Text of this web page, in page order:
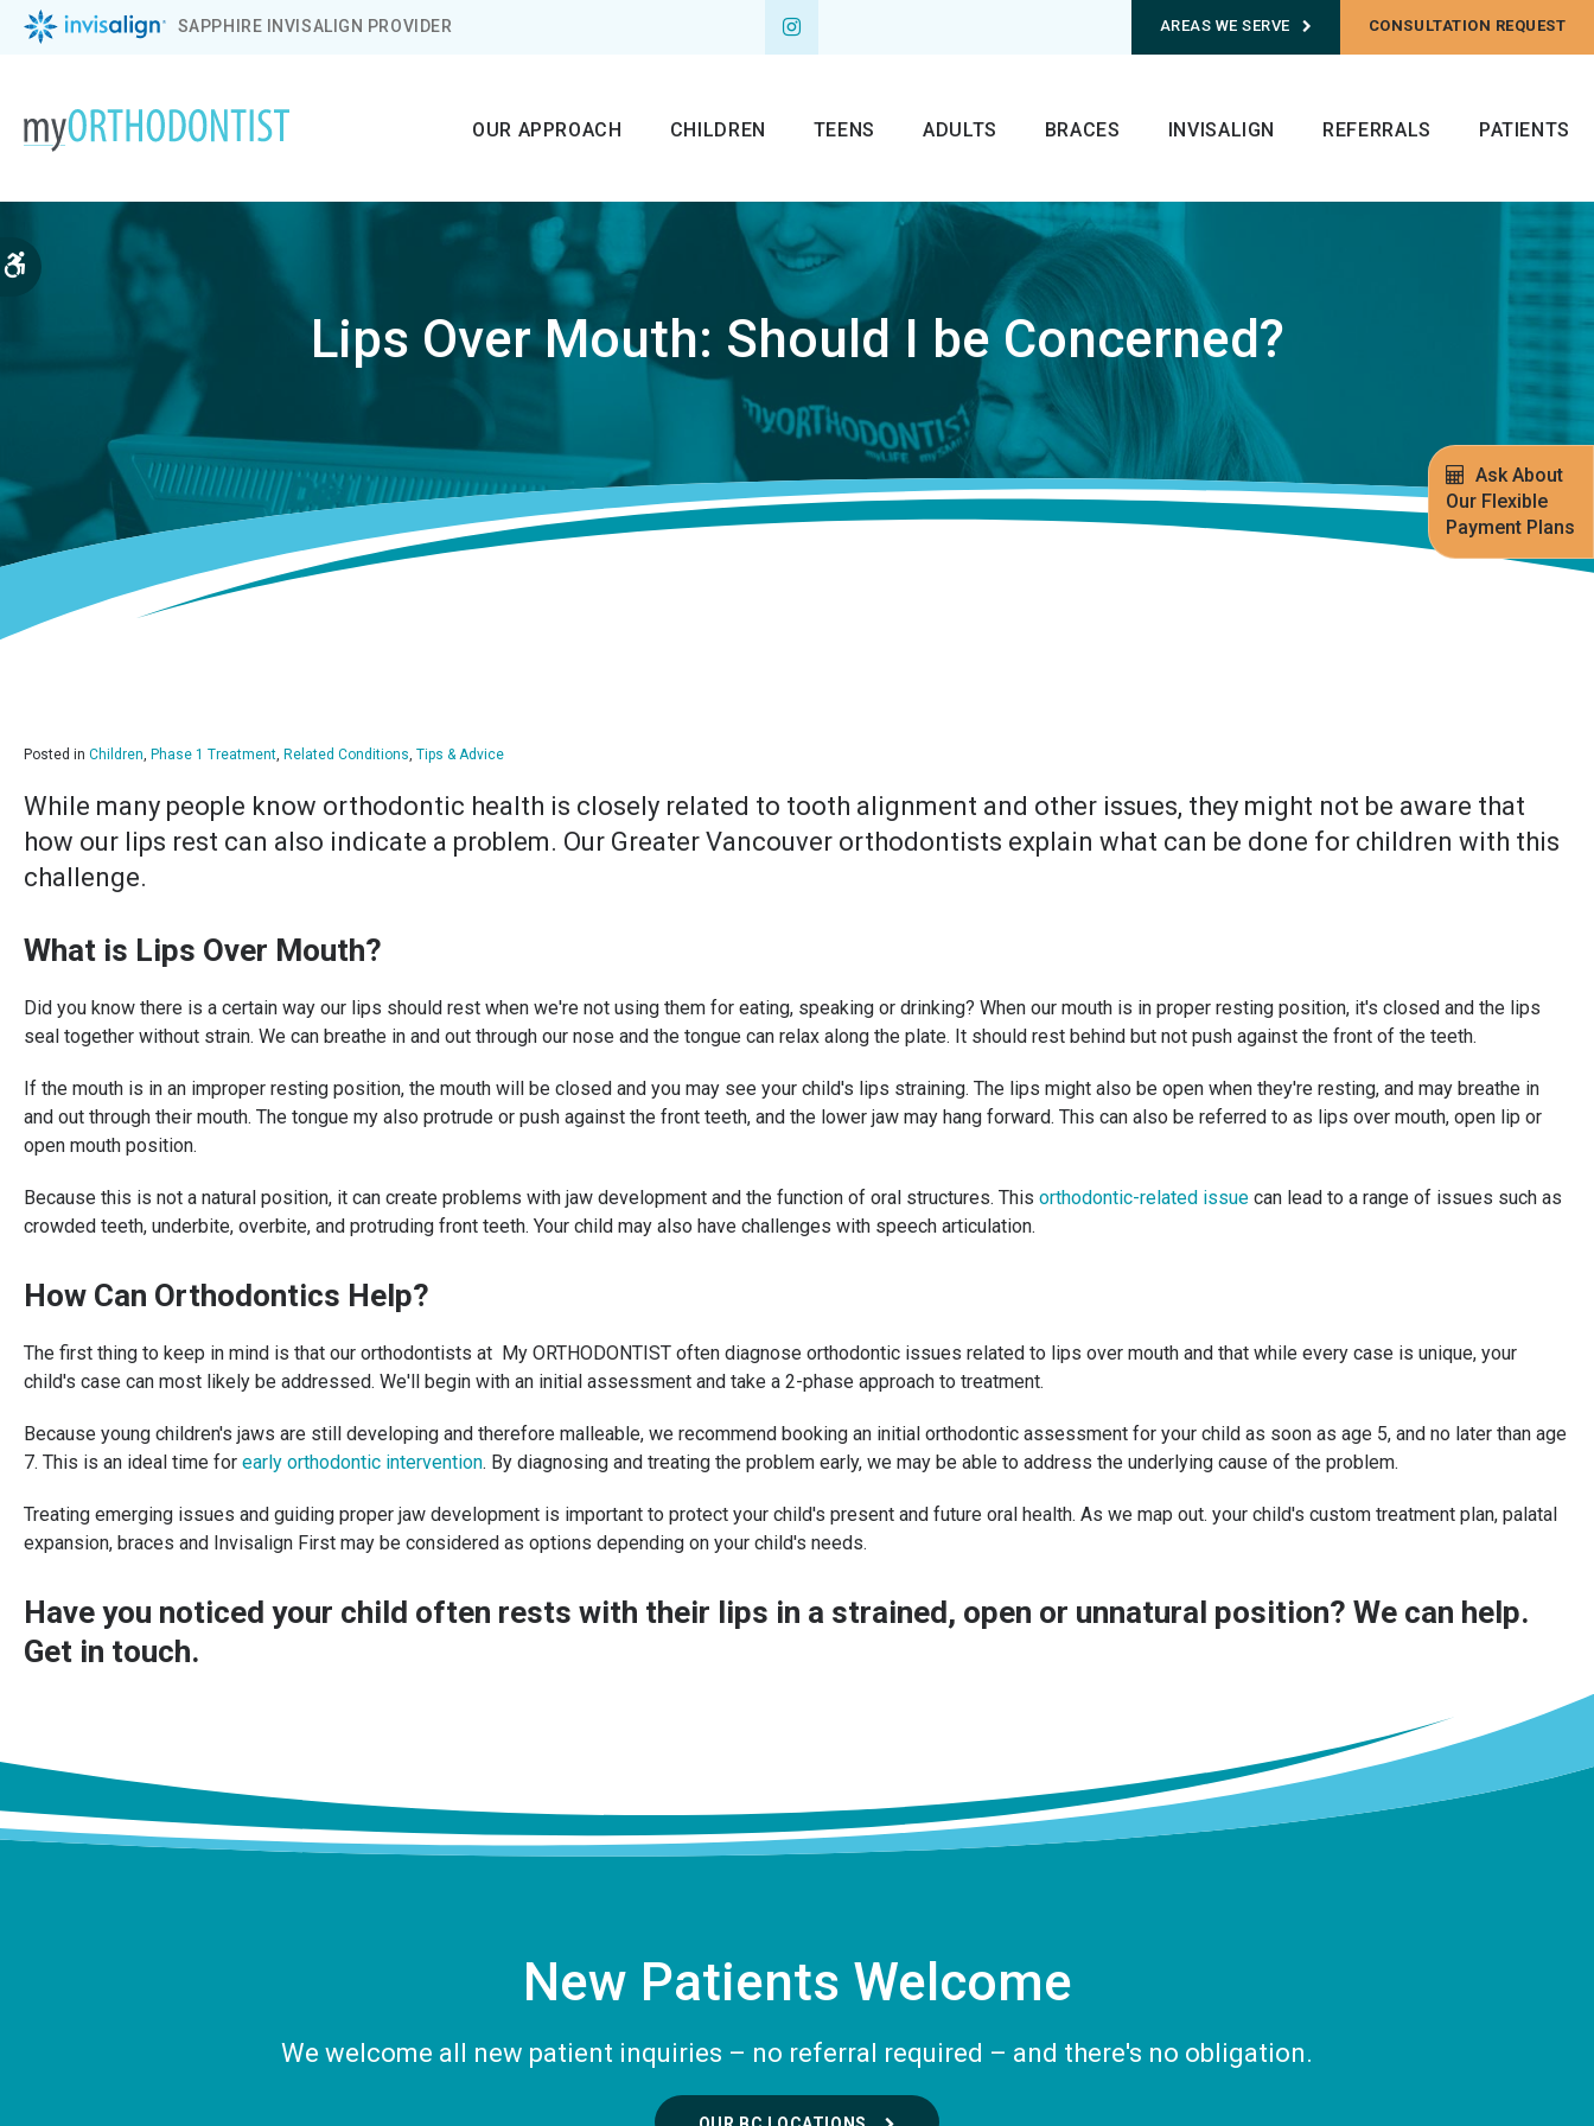
Accessible Version
Ask About
Our Flexible
Payment Plans
SAPPHIRE INVISALIGN PROVIDER AREAS WE SERVE CONSULTATION REQUEST
OUR APPROACH CHILDREN TEENS ADULTS BRACES INVISALIGN REFERRALS PATIENTS
Lips Over Mouth: Should I be Concerned?
Posted in Children, Phase 1 Treatment, Related Conditions, Tips & Advice
While many people know orthodontic health is closely related to tooth alignment and other issues, they might not be aware that
how our lips rest can also indicate a problem. Our Greater Vancouver orthodontists explain what can be done for children with this
challenge.
What is Lips Over Mouth?
Did you know there is a certain way our lips should rest when we're not using them for eating, speaking or drinking? When our mouth is in proper resting position, it's closed and the lips
seal together without strain. We can breathe in and out through our nose and the tongue can relax along the plate. It should rest behind but not push against the front of the teeth.
If the mouth is in an improper resting position, the mouth will be closed and you may see your child's lips straining. The lips might also be open when they're resting, and may breathe in
and out through their mouth. The tongue my also protrude or push against the front teeth, and the lower jaw may hang forward. This can also be referred to as lips over mouth, open lip or
open mouth position.
Because this is not a natural position, it can create problems with jaw development and the function of oral structures. This orthodontic-related issue can lead to a range of issues such as
crowded teeth, underbite, overbite, and protruding front teeth. Your child may also have challenges with speech articulation.
How Can Orthodontics Help?
The first thing to keep in mind is that our orthodontists at My ORTHODONTIST often diagnose orthodontic issues related to lips over mouth and that while every case is unique, your
child's case can most likely be addressed. We'll begin with an initial assessment and take a 2-phase approach to treatment.
Because young children's jaws are still developing and therefore malleable, we recommend booking an initial orthodontic assessment for your child as soon as age 5, and no later than age
7. This is an ideal time for early orthodontic intervention. By diagnosing and treating the problem early, we may be able to address the underlying cause of the problem.
Treating emerging issues and guiding proper jaw development is important to protect your child's present and future oral health. As we map out. your child's custom treatment plan, palatal
expansion, braces and Invisalign First may be considered as options depending on your child's needs.
Have you noticed your child often rests with their lips in a strained, open or unnatural position? We can help.
Get in touch.
New Patients Welcome
We welcome all new patient inquiries – no referral required – and there's no obligation.